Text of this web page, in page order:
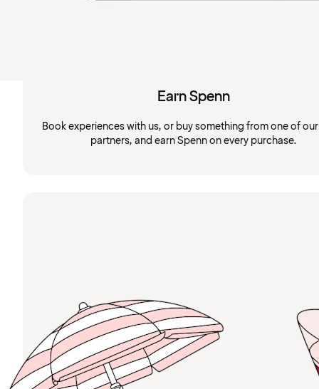
Earn Spenn
Book experiences with us, or buy something from one of
partners, and earn Spenn on every purchase.